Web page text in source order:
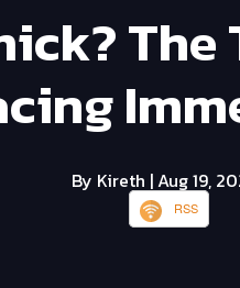
By Kireth | Aug 19,
RSS